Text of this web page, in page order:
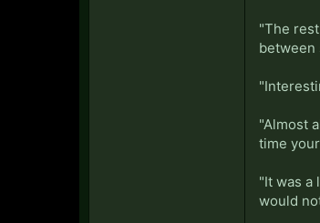
"The
between
"Almost
time
"It was a
would